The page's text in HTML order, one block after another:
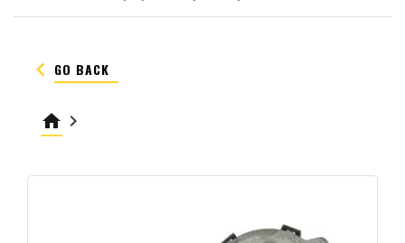
keyboard_arrow_left GO BACK
home keyboard_arrow_right